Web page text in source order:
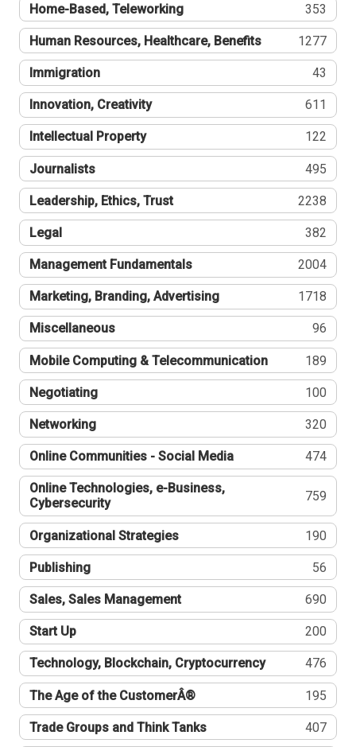
Home-Based, Teleworking 353
Human Resources, Healthcare, Benefits 1277
Immigration 43
Innovation, Creativity 611
Intellectual Property 122
Journalists 495
Leadership, Ethics, Trust 2238
Legal 382
Management Fundamentals 2004
Marketing, Branding, Advertising 1718
Miscellaneous 96
Mobile Computing & Telecommunication 189
Negotiating 100
Networking 320
Online Communities - Social Media 474
Online Technologies, e-Business,
Cybersecurity
759
Organizational Strategies 190
Publishing 56
Sales, Sales Management 690
Start Up 200
Technology, Blockchain, Cryptocurrency 476
The Age of the CustomerÂ® 195
Trade Groups and Think Tanks 407